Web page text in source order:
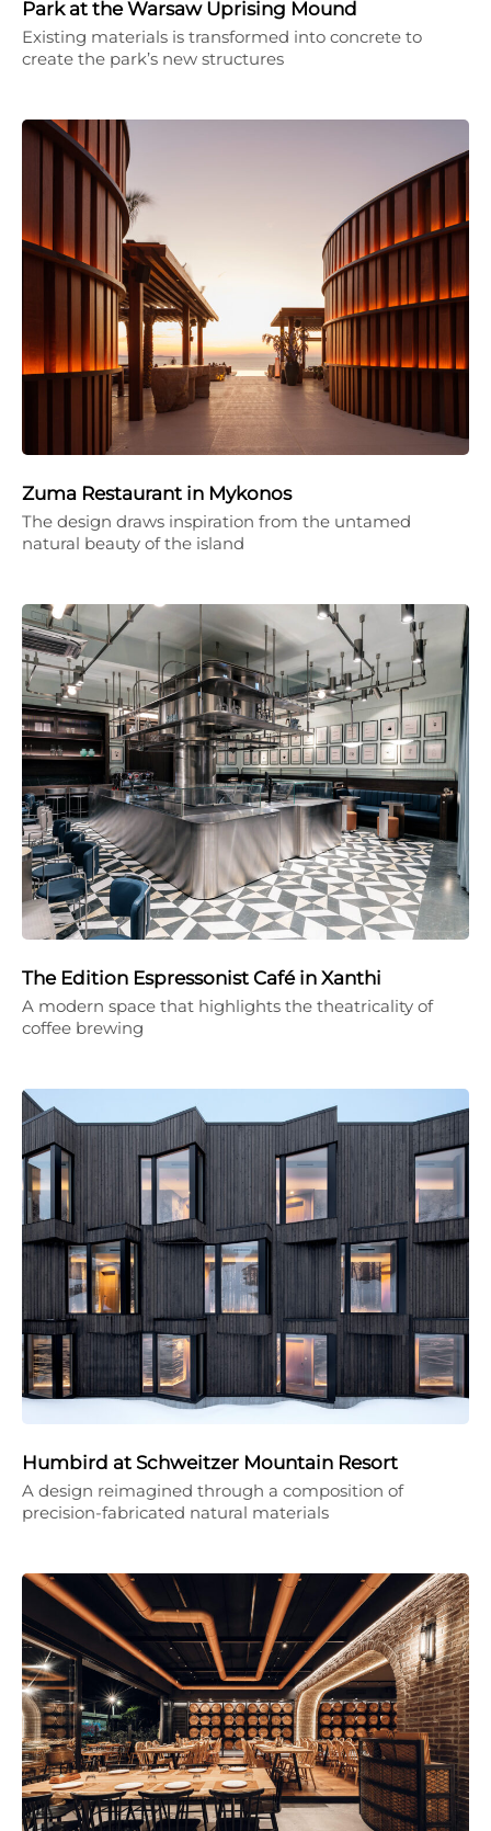
Park at the Warsaw Uprising Mound
Existing materials is transformed into concrete to
create the park’s new structures
Zuma Restaurant in Mykonos
The design draws inspiration from the untamed
natural beauty of the island
The Edition Espressonist Café in Xanthi
A modern space that highlights the theatricality of
coffee brewing
Humbird at Schweitzer Mountain Resort
A design reimagined through a composition of
precision-fabricated natural materials